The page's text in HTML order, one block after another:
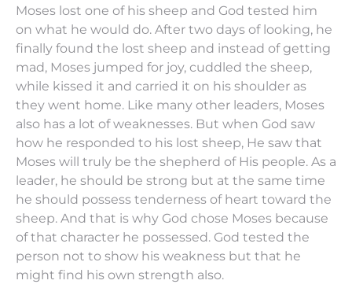
Moses lost one of his sheep and God tested him
on what he would do. After two days of looking, he
finally found the lost sheep and instead of getting
mad, Moses jumped for joy, cuddled the sheep,
while kissed it and carried it on his shoulder as
they went home. Like many other leaders, Moses
also has a lot of weaknesses. But when God saw
how he responded to his lost sheep, He saw that
Moses will truly be the shepherd of His people. As a
leader, he should be strong but at the same time
he should possess tenderness of heart toward the
sheep. And that is why God chose Moses because
of that character he possessed. God tested the
person not to show his weakness but that he
might find his own strength also.